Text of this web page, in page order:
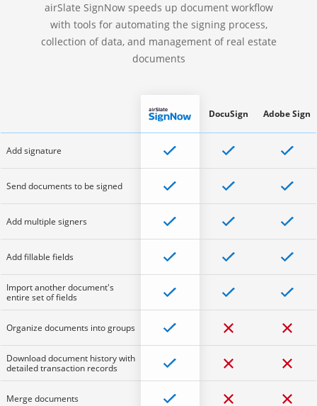
airSlate SignNow speeds up document workflow
with tools for automating the signing process,
collection of data, and management of real estate
documents
Add signature
Send documents to be signed
Add multiple signers
Add fillable fields
Import another document's
entire set of fields
Organize documents into groups
Download document history with
detailed transaction records
Merge documents
DocuSign Adobe Sign